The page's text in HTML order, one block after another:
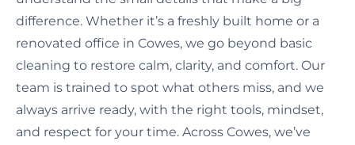
difference. Whether it’s a freshly built home or a
renovated office in Cowes, we go beyond basic
cleaning to restore calm, clarity, and comfort. Our
team is trained to spot what others miss, and we
always arrive ready, with the right tools, mindset,
and respect for your time. Across Cowes, we’ve